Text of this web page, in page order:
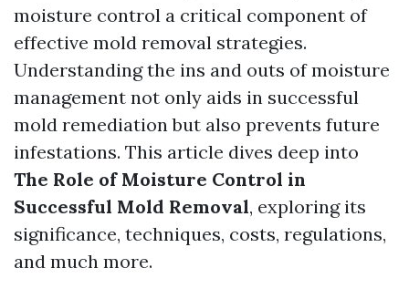
moisture control a critical component of
effective mold removal strategies.
Understanding the ins and outs of moisture
management not only aids in successful
mold remediation but also prevents future
infestations. This article dives deep into
The Role of Moisture Control in
Successful Mold Removal, exploring its
significance, techniques, costs, regulations,
and much more.